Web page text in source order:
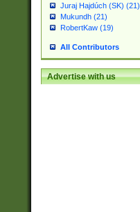
Juraj Hajdúch (SK) (21)
Mukundh (21)
RobertKaw (19)
All Contributors
Advertise with us